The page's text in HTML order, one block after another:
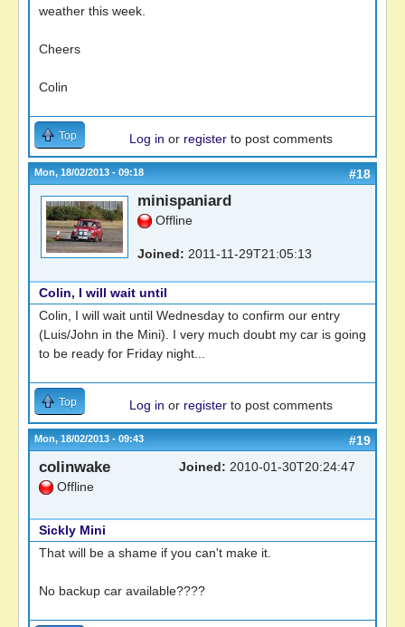
weather this week.
Cheers
Colin
Top Log in or register to post comments
Mon, 18/02/2013 - 09:18 #18
minispaniard
Offline
Joined: 2011-11-29T21:05:13
Colin, I will wait until
Colin, I will wait until Wednesday to confirm our entry
(Luis/John in the Mini). I very much doubt my car is going
to be ready for Friday night...
Top Log in or register to post comments
Mon, 18/02/2013 - 09:43 #19
colinwake
Offline
Joined: 2010-01-30T20:24:47
Sickly Mini
That will be a shame if you can't make it.
No backup car available????